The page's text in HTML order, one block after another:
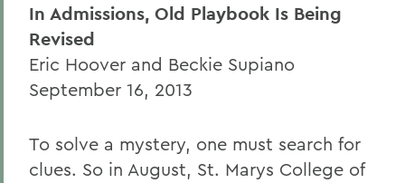
In Admissions, Old Playbook Is Being
Revised
Eric Hoover and Beckie Supiano
September 16, 2013
To solve a mystery, one must search for
clues. So in August, St. Marys College of